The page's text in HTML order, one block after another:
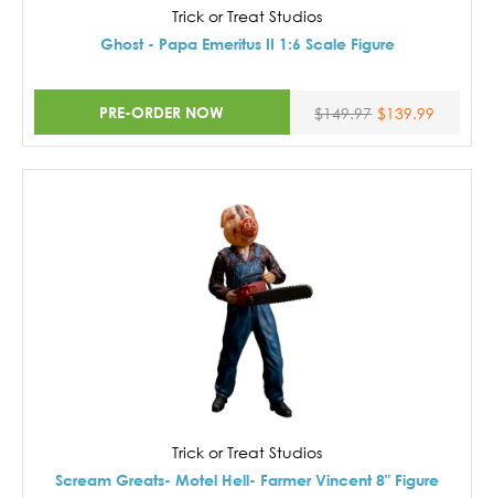
Trick or Treat Studios
Ghost - Papa Emeritus II 1:6 Scale Figure
PRE-ORDER NOW $149.97 $139.99
Trick or Treat Studios
Scream Greats- Motel Hell- Farmer Vincent 8" Figure